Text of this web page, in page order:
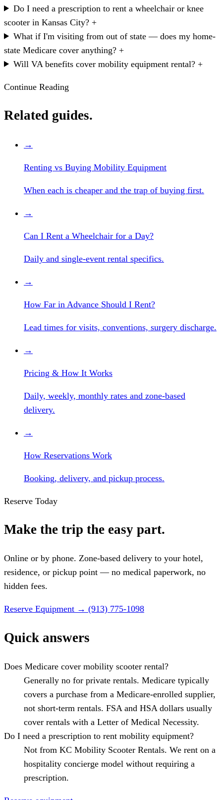
Do I need a prescription to rent a wheelchair or knee
scooter in Kansas City? +
What if I'm visiting from out of state — does my home-
state Medicare cover anything? +
Will VA benefits cover mobility equipment rental? +
Continue Reading
Related guides.
→
Renting vs Buying Mobility Equipment
When each is cheaper and the trap of buying first.
→
Can I Rent a Wheelchair for a Day?
Daily and single-event rental specifics.
→
How Far in Advance Should I Rent?
Lead times for visits, conventions, surgery discharge.
→
Pricing & How It Works
Daily, weekly, monthly rates and zone-based
delivery.
→
How Reservations Work
Booking, delivery, and pickup process.
Reserve Today
Make the trip the easy part.
Online or by phone. Zone-based delivery to your hotel,
residence, or pickup point — no medical paperwork, no
hidden fees.
Reserve Equipment → (913) 775-1098
Quick answers
Does Medicare cover mobility scooter rental?
Generally no for private rentals. Medicare typically
covers a purchase from a Medicare-enrolled supplier,
not short-term rentals. FSA and HSA dollars usually
cover rentals with a Letter of Medical Necessity.
Do I need a prescription to rent mobility equipment?
Not from KC Mobility Scooter Rentals. We rent on a
hospitality concierge model without requiring a
prescription.